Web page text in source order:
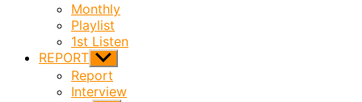
Monthly
Playlist
1st Listen
REPORT Show
sub
menu
Report
Interview